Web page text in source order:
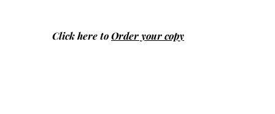
Click here toOrder your copy